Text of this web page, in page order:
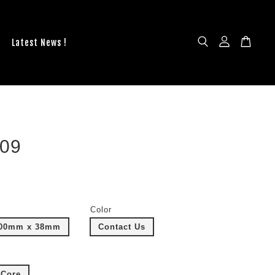
Latest News !
x 38mm
Color
Contact Us